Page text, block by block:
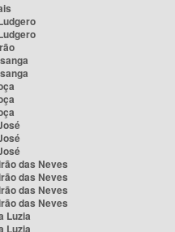
das Neves
das Neves
das Neves
das Neves
Luzia
Luzia